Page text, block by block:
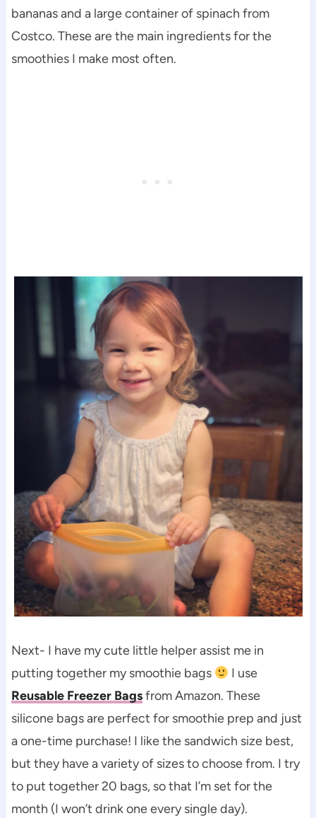
bananas and a large container of spinach from
Costco. These are the main ingredients for the
smoothies I make most often.
Next- I have my cute little helper assist me in
putting together my smoothie bags
I use
Reusable Freezer Bagsfrom Amazon. These
silicone bags are perfect for smoothie prep and just
a one-time purchase! I like the sandwich size best,
but they have a variety of sizes to choose from. I try
to put together 20 bags, so that I’m set for the
month (I won’t drink one every single day).